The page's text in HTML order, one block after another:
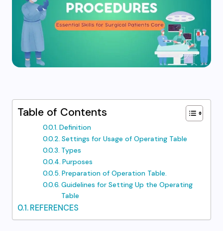
Table of Contents
Definition
Settings for Usage of Operating Table
Types
Purposes
Preparation of Operation Table.
Guidelines for Setting Up the Operating
Table
REFERENCES